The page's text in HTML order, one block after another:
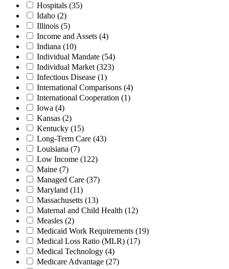
Hospitals (35)
Idaho (2)
Illinois (5)
Income and Assets (4)
Indiana (10)
Individual Mandate (54)
Individual Market (323)
Infectious Disease (1)
International Comparisons (4)
International Cooperation (1)
Iowa (4)
Kansas (2)
Kentucky (15)
Long-Term Care (43)
Louisiana (7)
Low Income (122)
Maine (7)
Managed Care (37)
Maryland (11)
Massachusetts (13)
Maternal and Child Health (12)
Measles (2)
Medicaid Work Requirements (19)
Medical Loss Ratio (MLR) (17)
Medical Technology (4)
Medicare Advantage (27)